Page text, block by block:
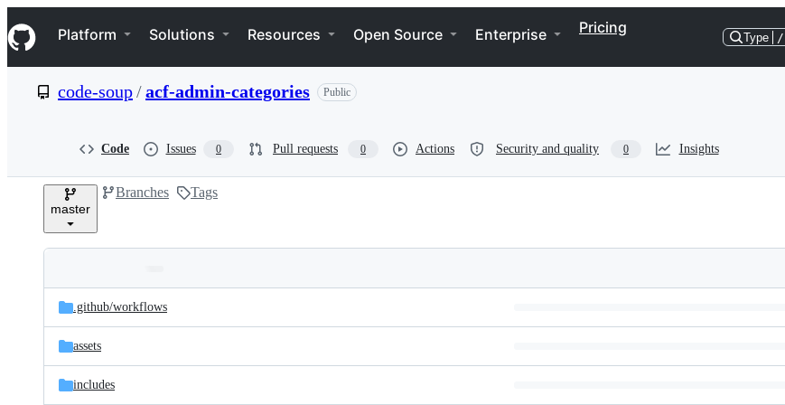
k
i
p
e
Navigation Menu
Platform Solutions Resources Open Source Enterprise Pricing
Type /
code-soup/acf-admin-categories Public
Code Issues 0 Pull requests 0 Actions Security and quality 0 Insights
master
Branches Tags
and
files
Latest
commit
.github/workflows
assets
includes